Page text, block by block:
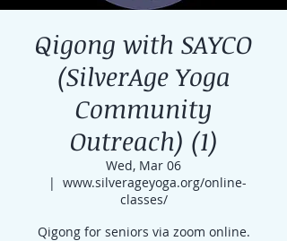
Qigong with SAYCO
(SilverAge Yoga
Community
Outreach) (1)
Wed, Mar 06
  |
www.silverageyoga.org/online-
classes/
Qigong for seniors via zoom online.